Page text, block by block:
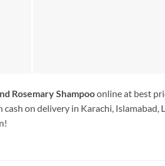
Rosemary Shampooonline at best
on delivery in Karachi,